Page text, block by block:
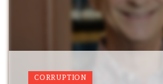
CORRUPTION